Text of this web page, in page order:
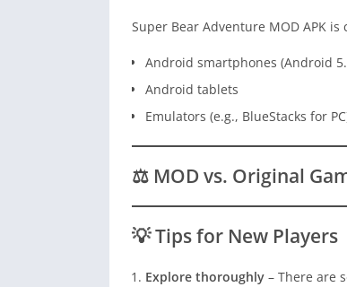
Super Bear Adventure MOD APK
Android smartphones (Android
Android tablets
Emulators (e.g., BlueStacks for
⚖️ MOD vs. Original
💡 Tips for New Players
Explore thoroughly – There are